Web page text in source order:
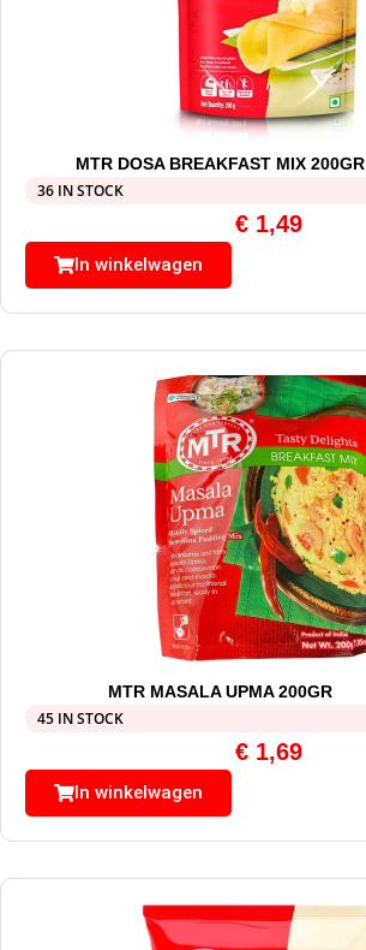
MTR DOSA BREAKFAST MIX 200GR
36 IN STOCK
€ 1,49
In winkelwagen
MTR MASALA UPMA 200GR
45 IN STOCK
€ 1,69
In winkelwagen